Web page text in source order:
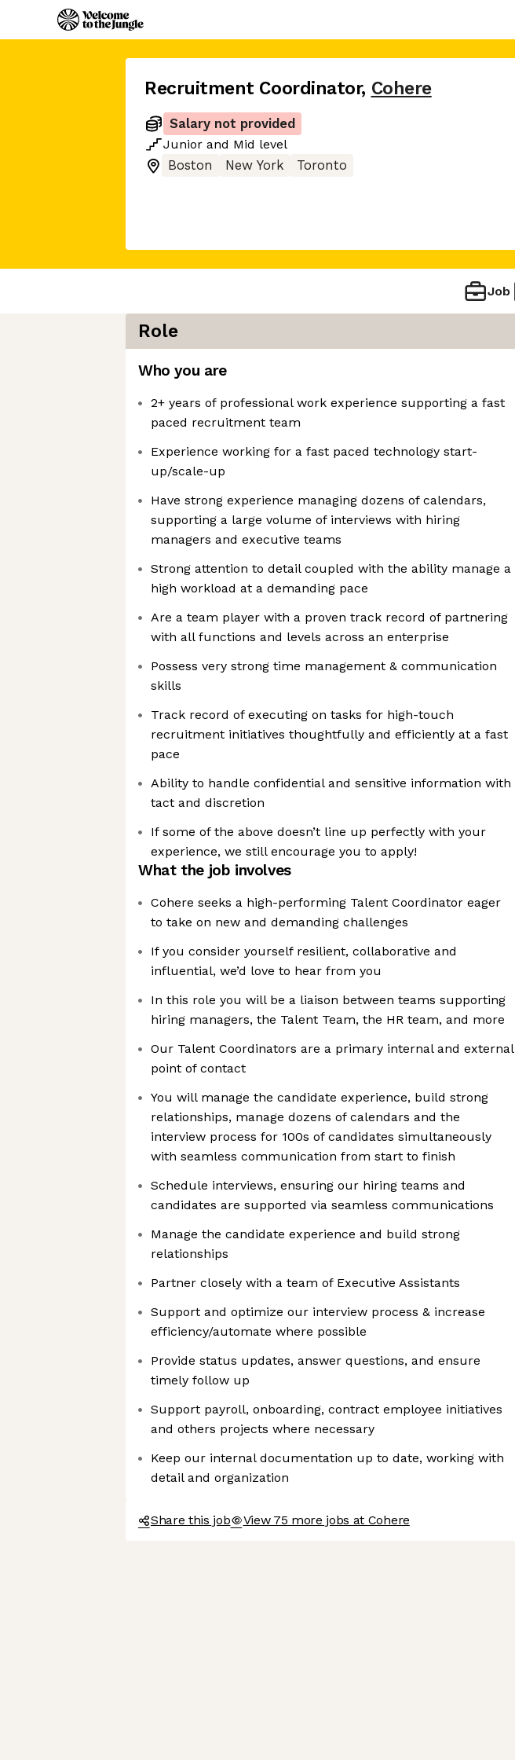
Recruitment Coordinator, Cohere
Salary not provided
Junior and Mid level
Boston
New York Toronto
Job
Role
Who you are
2+ years of professional work experience supporting a fast
paced recruitment team
Experience working for a fast paced technology start-
up/scale-up
Have strong experience managing dozens of calendars,
supporting a large volume of interviews with hiring
managers and executive teams
Strong attention to detail coupled with the ability manage a
high workload at a demanding pace
Are a team player with a proven track record of partnering
with all functions and levels across an enterprise
Possess very strong time management & communication
skills
Track record of executing on tasks for high-touch
recruitment initiatives thoughtfully and efficiently at a fast
pace
Ability to handle confidential and sensitive information with
tact and discretion
If some of the above doesn’t line up perfectly with your
experience, we still encourage you to apply!
What the job involves
Cohere seeks a high-performing Talent Coordinator eager
to take on new and demanding challenges
If you consider yourself resilient, collaborative and
influential, we’d love to hear from you
In this role you will be a liaison between teams supporting
hiring managers, the Talent Team, the HR team, and more
Our Talent Coordinators are a primary internal and external
point of contact
You will manage the candidate experience, build strong
relationships, manage dozens of calendars and the
interview process for 100s of candidates simultaneously
with seamless communication from start to finish
Schedule interviews, ensuring our hiring teams and
candidates are supported via seamless communications
Manage the candidate experience and build strong
relationships
Partner closely with a team of Executive Assistants
Support and optimize our interview process & increase
efficiency/automate where possible
Provide status updates, answer questions, and ensure
timely follow up
Support payroll, onboarding, contract employee initiatives
and others projects where necessary
Keep our internal documentation up to date, working with
detail and organization
Share this job View 75 more jobs at Cohere